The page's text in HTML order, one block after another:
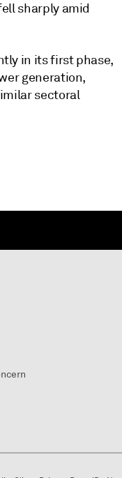
sharply amid
in its first phase,
generation,
sectoral